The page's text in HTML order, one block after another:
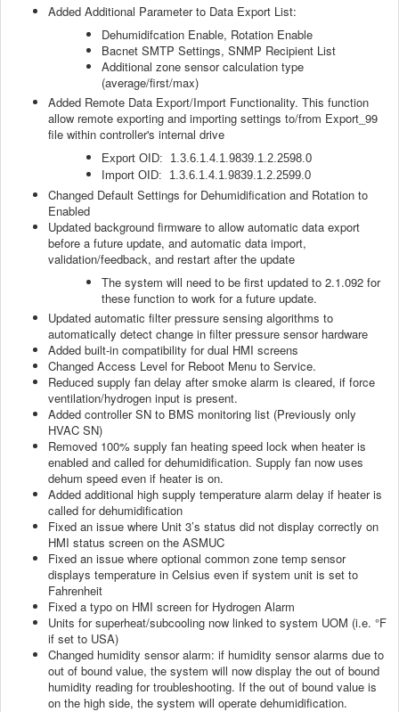
Added Additional Parameter to Data Export List:
Dehumidifcation Enable, Rotation Enable
Bacnet SMTP Settings, SNMP Recipient List
Additional zone sensor calculation type
(average/first/max)
Added Remote Data Export/Import Functionality. This function
allow remote exporting and importing settings to/from Export_99
file within controller's internal drive
Export OID: 1.3.6.1.4.1.9839.1.2.2598.0
Import OID: 1.3.6.1.4.1.9839.1.2.2599.0
Changed Default Settings for Dehumidification and Rotation to
Enabled
Updated background firmware to allow automatic data export
before a future update, and automatic data import,
validation/feedback, and restart after the update
The system will need to be first updated to 2.1.092 for
these function to work for a future update.
Updated automatic filter pressure sensing algorithms to
automatically detect change in filter pressure sensor hardware
Added built-in compatibility for dual HMI screens
Changed Access Level for Reboot Menu to Service.
Reduced supply fan delay after smoke alarm is cleared, if force
ventilation/hydrogen input is present.
Added controller SN to BMS monitoring list (Previously only
HVAC SN)
Removed 100% supply fan heating speed lock when heater is
enabled and called for dehumidification. Supply fan now uses
dehum speed even if heater is on.
Added additional high supply temperature alarm delay if heater is
called for dehumidification
Fixed an issue where Unit 3’s status did not display correctly on
HMI status screen on the ASMUC
Fixed an issue where optional common zone temp sensor
displays temperature in Celsius even if system unit is set to
Fahrenheit
Fixed a typo on HMI screen for Hydrogen Alarm
Units for superheat/subcooling now linked to system UOM (i.e. °F
if set to USA)
Changed humidity sensor alarm: if humidity sensor alarms due to
out of bound value, the system will now display the out of bound
humidity reading for troubleshooting. If the out of bound value is
on the high side, the system will operate dehumidification.